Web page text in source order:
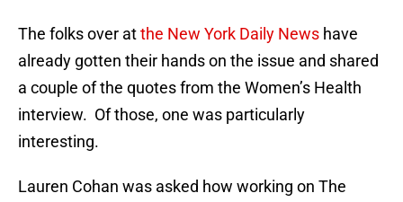
The folks over atthe New York Daily News have
already gotten their hands on the issue and shared
a couple of the quotes from the Women’s Health
interview. Of those, one was particularly
interesting.
Lauren Cohan was asked how working on The